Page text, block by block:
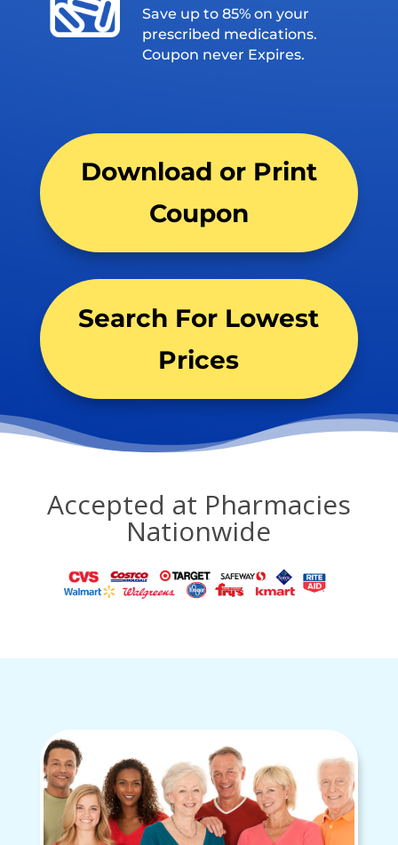
Save up to 85% on your
prescribed medications.
Coupon never Expires.
Download or Print
Coupon
Search For Lowest
Prices
Accepted at Pharmacies
Nationwide